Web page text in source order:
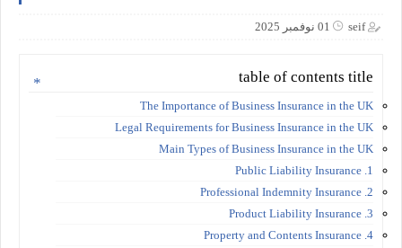
seif 01 نوفمبر 2025
table of contents title
The Importance of Business Insurance in the UK
Legal Requirements for Business Insurance in the UK
Main Types of Business Insurance in the UK
1. Public Liability Insurance
2. Professional Indemnity Insurance
3. Product Liability Insurance
4. Property and Contents Insurance